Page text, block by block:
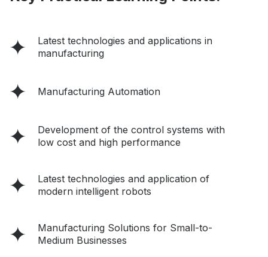
Latest technologies and applications in
manufacturing
Manufacturing Automation
Development of the control systems with
low cost and high performance
Latest technologies and application of
modern intelligent robots
Manufacturing Solutions for Small-to-
Medium Businesses